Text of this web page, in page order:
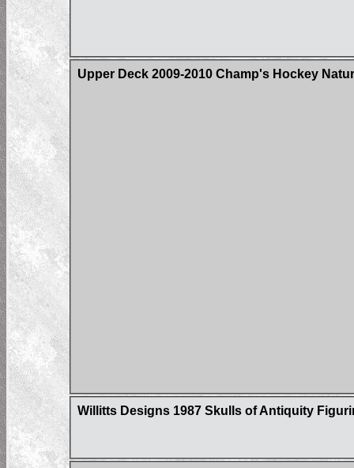
Upper Deck 2009-2010 Champ's Hockey
Willitts Designs 1987 Skulls of Antiquity